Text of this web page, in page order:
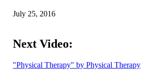
July 25, 2016
Next Video:
"Physical Therapy" by Physical Therapy